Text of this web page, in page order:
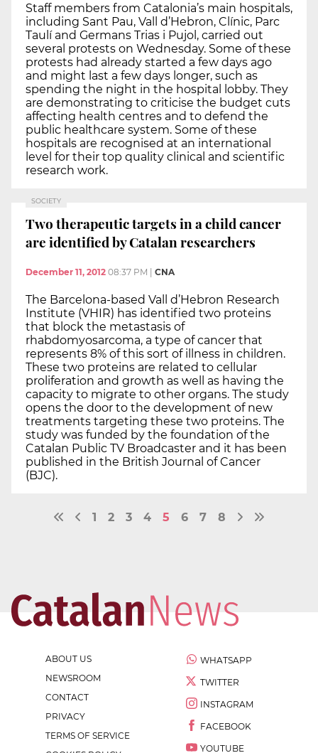
Staff members from Catalonia’s main hospitals,
including Sant Pau, Vall d’Hebron, Clínic, Parc
Taulí and Germans Trias i Pujol, carried out
several protests on Wednesday. Some of these
protests had already started a few days ago
and might last a few days longer, such as
spending the night in the hospital lobby. They
are demonstrating to criticise the budget cuts
affecting health centres and to defend the
public healthcare system. Some of these
hospitals are recognised at an international
level for their top quality clinical and scientific
research work.
SOCIETY
Two therapeutic targets in a child cancer
are identified by Catalan researchers
December 11, 2012 08:37 PM CNA
The Barcelona-based Vall d’Hebron Research
Institute (VHIR) has identified two proteins
that block the metastasis of
rhabdomyosarcoma, a type of cancer that
represents 8% of this sort of illness in children.
These two proteins are related to cellular
proliferation and growth as well as having the
capacity to migrate to other organs. The study
opens the door to the development of new
treatments targeting these two proteins. The
study was funded by the foundation of the
Catalan Public TV Broadcaster and it has been
published in the British Journal of Cancer
(BJC).
1 2 3 4 5 6 7 8
ABOUT US
NEWSROOM
CONTACT
PRIVACY
TERMS OF SERVICE
WHATSAPP
TWITTER
INSTAGRAM
FACEBOOK
YOUTUBE